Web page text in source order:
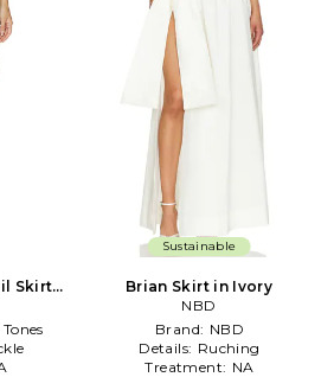
Skirt
in
Sustainable
Brian Skirt in Ivory
NBD
Brand: NBD
Details: Ruching
Treatment: NA